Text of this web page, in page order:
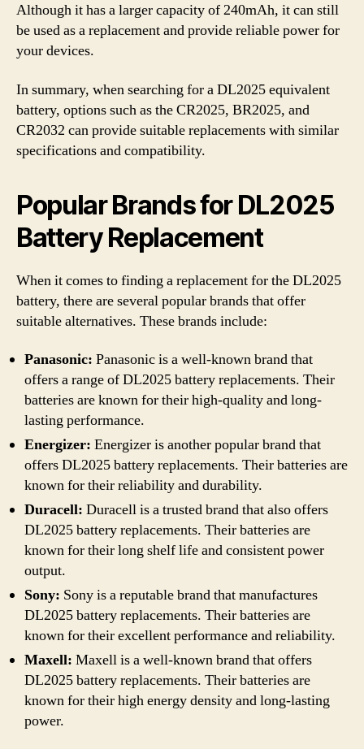
Although it has a larger capacity of 240mAh, it can still
be used as a replacement and provide reliable power for
your devices.
In summary, when searching for a DL2025 equivalent
battery, options such as the CR2025, BR2025, and
CR2032 can provide suitable replacements with similar
specifications and compatibility.
Popular Brands for DL2025
Battery Replacement
When it comes to finding a replacement for the DL2025
battery, there are several popular brands that offer
suitable alternatives. These brands include:
Panasonic: Panasonic is a well-known brand that
offers a range of DL2025 battery replacements. Their
batteries are known for their high-quality and long-
lasting performance.
Energizer: Energizer is another popular brand that
offers DL2025 battery replacements. Their batteries are
known for their reliability and durability.
Duracell: Duracell is a trusted brand that also offers
DL2025 battery replacements. Their batteries are
known for their long shelf life and consistent power
output.
Sony: Sony is a reputable brand that manufactures
DL2025 battery replacements. Their batteries are
known for their excellent performance and reliability.
Maxell: Maxell is a well-known brand that offers
DL2025 battery replacements. Their batteries are
known for their high energy density and long-lasting
power.